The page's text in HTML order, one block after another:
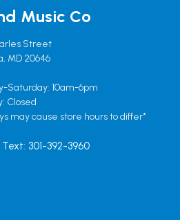
Music Co
Street
MD 20646
Saturday: 10am-6pm
Closed
may cause store hours to differ*
301-392-3960